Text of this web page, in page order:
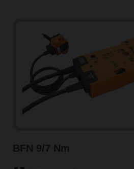
BFN 9/7 Nm